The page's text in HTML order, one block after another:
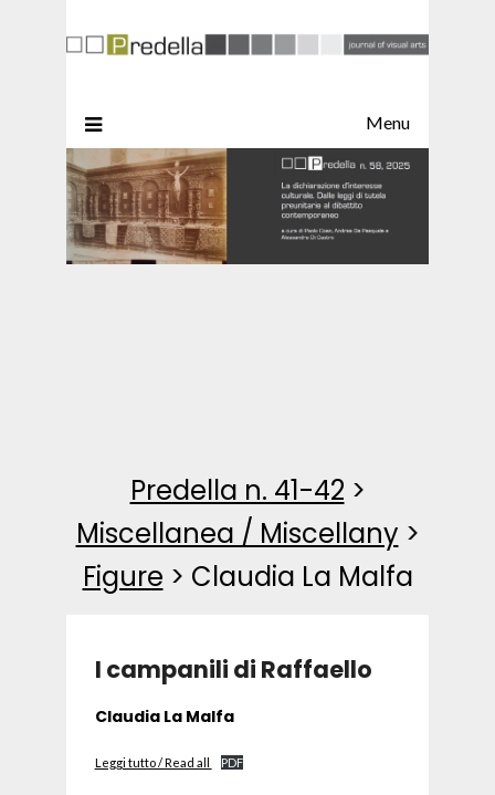
Menu
Predella n. 41-42 >
Miscellanea / Miscellany >
Figure > Claudia La Malfa
I campanili di Raffaello
Claudia La Malfa
Leggi tutto / Read all PDF